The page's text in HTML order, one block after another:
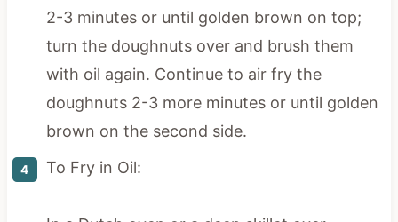
2-3 minutes or until golden brown on top;
turn the doughnuts over and brush them
with oil again. Continue to air fry the
doughnuts 2-3 more minutes or until golden
brown on the second side.
To Fry in Oil: